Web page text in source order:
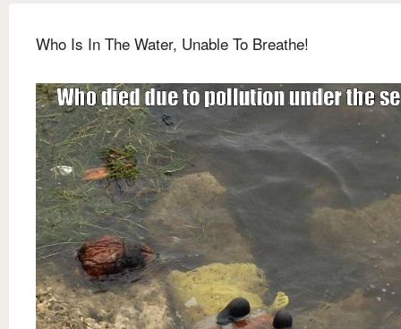
Who Is In The Water, Unable To Breathe!